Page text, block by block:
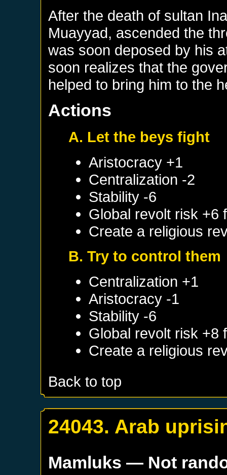
After the death of sultan
Muayyad, ascended the
was soon deposed by his
soon realizes that the
helped to bring him to the
Actions
A. Let the beys fight
Aristocracy +1
Centralization -2
Stability -6
Global revolt risk +6
Create a religious
B. Try to control them
Centralization +1
Aristocracy -1
Stability -6
Global revolt risk +8
Create a religious
Back to top
24043. Arab
Mamluks — Not